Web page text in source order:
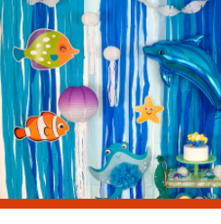
OUR
BRAND
CUSTOMER
SUPPORT
SAFE
&
SECURE
SHOPPING